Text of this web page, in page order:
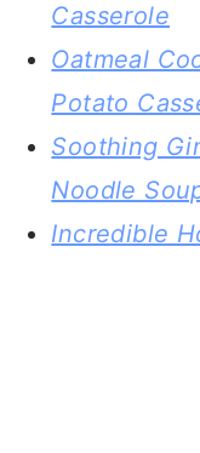
Casserole
Oatmeal
Potato
Soothing
Noodle
Incredible